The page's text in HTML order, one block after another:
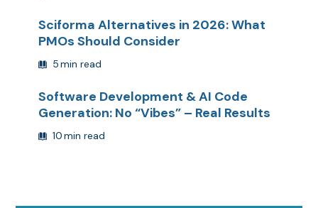
Sciforma Alternatives in 2026: What
PMOs Should Consider
5min read
Software Development & AI Code
Generation: No “Vibes” – Real Results
10min read